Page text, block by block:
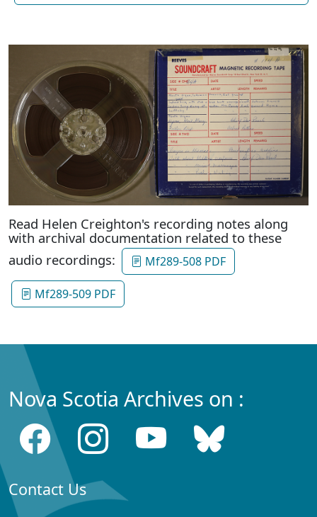
Read Helen Creighton's recording notes along
with archival documentation related to these
audio recordings:
Mf289-508 PDF
Mf289-509 PDF
Nova Scotia Archives on :
Contact Us